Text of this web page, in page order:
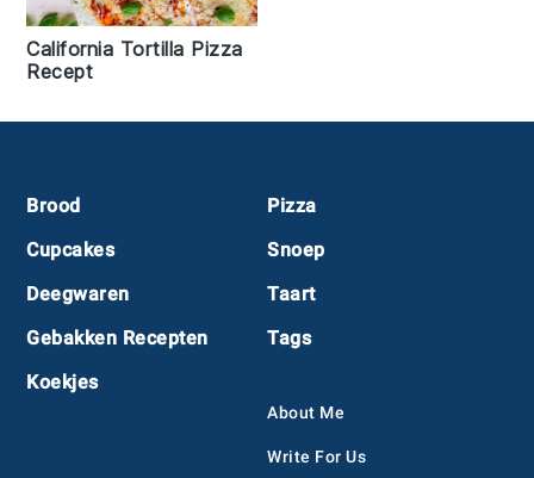
California Tortilla Pizza
Recept
Footer
Brood
Cupcakes
Deegwaren
Gebakken Recepten
Koekjes
Pizza
Snoep
Taart
Tags
About Me
Write For Us